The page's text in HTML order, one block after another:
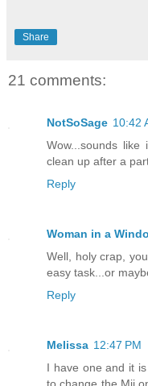
Share
21 comments:
NotSoSage 10:42
Wow...sounds
clean up after a
Reply
Woman in a
Well, holy crap,
easy task...or
Reply
Melissa 12:47 PM
I have one and it
to change the Mii